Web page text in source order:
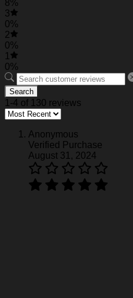
8%
3
0%
2
0%
1
0%
Search
1-4 of 130 reviews
Anonymous
Verified Purchase
August 31, 2024